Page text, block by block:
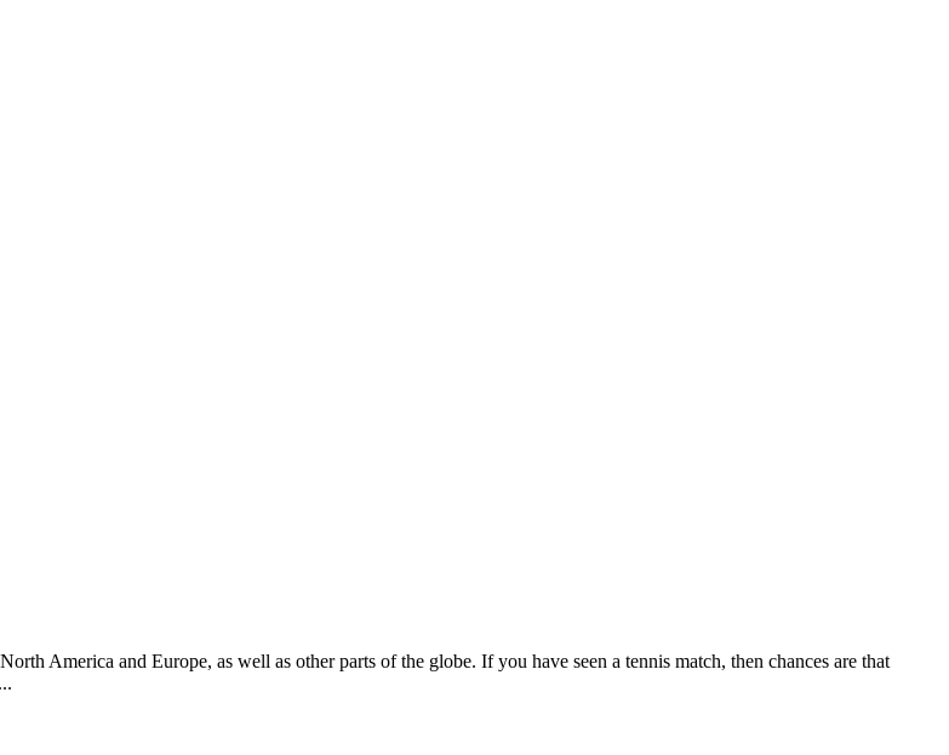
America and Europe, as well as other parts of the globe. If you have seen a tennis match, then chances are that